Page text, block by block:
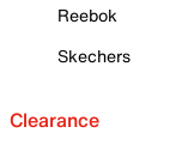
Reebok
Skechers
Clearance